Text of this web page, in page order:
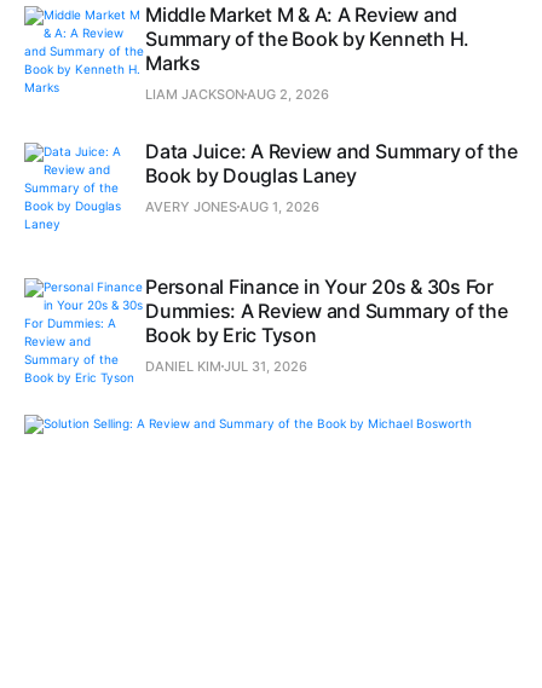
Middle Market M & A: A Review and
Summary of the Book by Kenneth H.
Marks
LIAM JACKSON AUG 2, 2026
Data Juice: A Review and Summary of the
Book by Douglas Laney
AVERY JONES AUG 1, 2026
Personal Finance in Your 20s & 30s For
Dummies: A Review and Summary of the
Book by Eric Tyson
DANIEL KIM JUL 31, 2026